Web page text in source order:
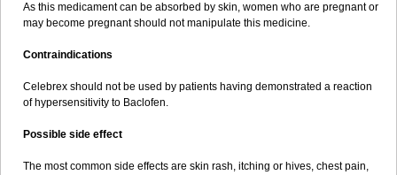
As this medicament can be absorbed by skin, women who are pregnant or
may become pregnant should not manipulate this medicine.
Contraindications
Celebrex should not be used by patients having demonstrated a reaction
of hypersensitivity to Baclofen.
Possible side effect
The most common side effects are skin rash, itching or hives, chest pain,